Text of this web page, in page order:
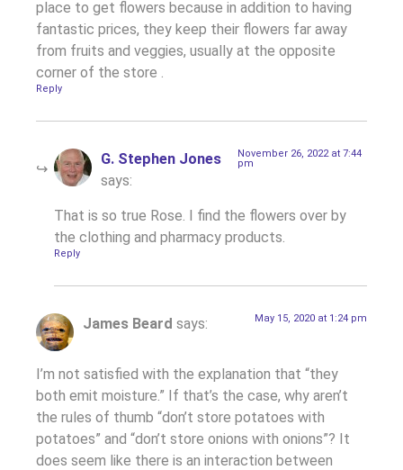
place to get flowers because in addition to having
fantastic prices, they keep their flowers far away
from fruits and veggies, usually at the opposite
corner of the store .
Reply
G. Stephen Jones
says:
November 26, 2022 at 7:44
pm
That is so true Rose. I find the flowers over by
the clothing and pharmacy products.
Reply
James Beard says: May 15, 2020 at 1:24 pm
I’m not satisfied with the explanation that “they
both emit moisture.” If that’s the case, why aren’t
the rules of thumb “don’t store potatoes with
potatoes” and “don’t store onions with onions”? It
does seem like there is an interaction between